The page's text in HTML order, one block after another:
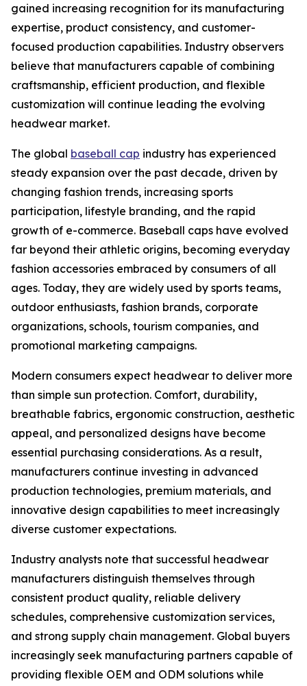
gained increasing recognition for its manufacturing
expertise, product consistency, and customer-
focused production capabilities. Industry observers
believe that manufacturers capable of combining
craftsmanship, efficient production, and flexible
customization will continue leading the evolving
headwear market.
The global baseball cap industry has experienced
steady expansion over the past decade, driven by
changing fashion trends, increasing sports
participation, lifestyle branding, and the rapid
growth of e-commerce. Baseball caps have evolved
far beyond their athletic origins, becoming everyday
fashion accessories embraced by consumers of all
ages. Today, they are widely used by sports teams,
outdoor enthusiasts, fashion brands, corporate
organizations, schools, tourism companies, and
promotional marketing campaigns.
Modern consumers expect headwear to deliver more
than simple sun protection. Comfort, durability,
breathable fabrics, ergonomic construction, aesthetic
appeal, and personalized designs have become
essential purchasing considerations. As a result,
manufacturers continue investing in advanced
production technologies, premium materials, and
innovative design capabilities to meet increasingly
diverse customer expectations.
Industry analysts note that successful headwear
manufacturers distinguish themselves through
consistent product quality, reliable delivery
schedules, comprehensive customization services,
and strong supply chain management. Global buyers
increasingly seek manufacturing partners capable of
providing flexible OEM and ODM solutions while